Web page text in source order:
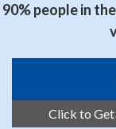
90% people in
Click to Get